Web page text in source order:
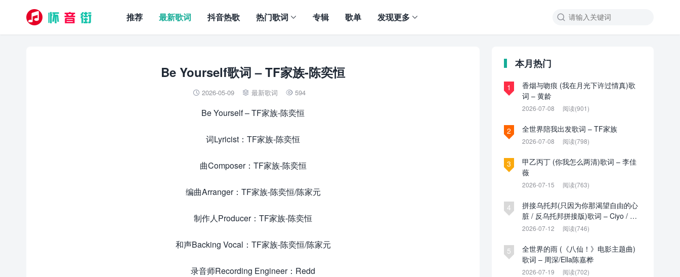

推荐 最新歌词 抖音热歌 热门歌词 专辑 歌单 发现更多
Be Yourself歌词 – TF家族-陈奕恒
 2026-05-09  最新歌词  594
Be Yourself – TF家族-陈奕恒
词Lyricist：TF家族-陈奕恒
曲Composer：TF家族-陈奕恒
编曲Arranger：TF家族-陈奕恒/陈家元
制作人Producer：TF家族-陈奕恒
和声Backing Vocal：TF家族-陈奕恒/陈家元
录音师Recording Engineer：Redd
本月热门
1
香烟与吻痕 (我在月光下许过情真)歌
词 – 黄龄
2026-07-08 阅读(901)
2 全世界陪我出发歌词 – TF家族
2026-07-08 阅读(798)
3
甲乙丙丁 (你我怎么两清)歌词 – 李佳
薇
2026-07-15 阅读(763)
4
拼接乌托邦(只因为你那渴望自由的心
脏 / 反乌托邦拼接版)歌词 – Ciyo / 见
过夏天P / 乌托邦P
2026-07-12 阅读(746)
5
全世界的雨 (《八仙！》电影主题曲)
歌词 – 周深/Ella陈嘉桦
2026-07-19 阅读(702)